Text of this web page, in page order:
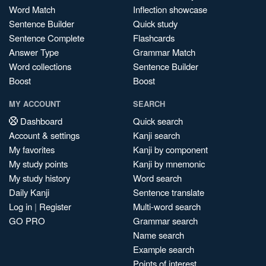
Word Match
Sentence Builder
Sentence Complete
Answer Type
Word collections
Boost
Inflection showcase
Quick study
Flashcards
Grammar Match
Sentence Builder
Boost
MY ACCOUNT
Dashboard
Account & settings
My favorites
My study points
My study history
Daily Kanji
Log in | Register
GO PRO
SEARCH
Quick search
Kanji search
Kanji by component
Kanji by mnemonic
Word search
Sentence translate
Multi-word search
Grammar search
Name search
Example search
Points of interest